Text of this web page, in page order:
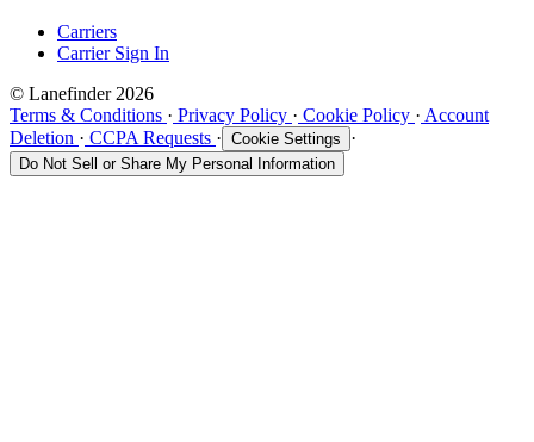
Carriers
Carrier Sign In
© Lanefinder 2026
Terms & Conditions · Privacy Policy · Cookie Policy · Account
Deletion · CCPA Requests · Cookie Settings ·
Do Not Sell or Share My Personal Information